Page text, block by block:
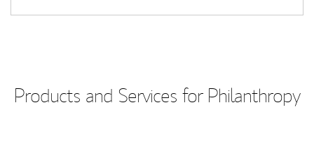
Products and Services for Philanthropy